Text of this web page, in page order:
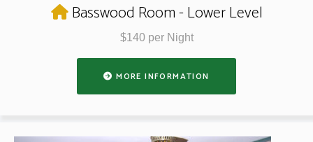
Basswood Room - Lower Level
$140 per Night
MORE INFORMATION